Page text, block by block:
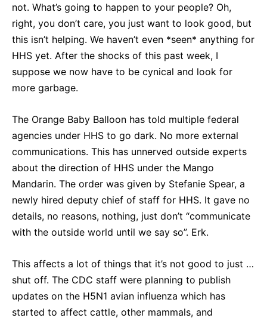
not. What’s going to happen to your people? Oh,
right, you don’t care, you just want to look good, but
this isn’t helping. We haven’t even *seen* anything for
HHS yet. After the shocks of this past week, I
suppose we now have to be cynical and look for
more garbage.
The Orange Baby Balloon has told multiple federal
agencies under HHS to go dark. No more external
communications. This has unnerved outside experts
about the direction of HHS under the Mango
Mandarin. The order was given by Stefanie Spear, a
newly hired deputy chief of staff for HHS. It gave no
details, no reasons, nothing, just don’t “communicate
with the outside world until we say so”. Erk.
This affects a lot of things that it’s not good to just …
shut off. The CDC staff were planning to publish
updates on the H5N1 avian influenza which has
started to affect cattle, other mammals, and